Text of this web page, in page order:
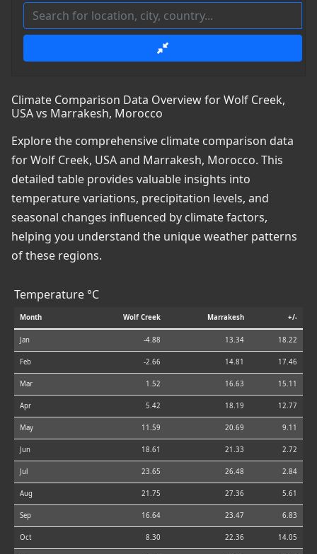
Climate Comparison Data Overview for Wolf Creek,
USA vs Marrakesh, Morocco
Explore the comprehensive climate comparison data
for Wolf Creek, USA and Marrakesh, Morocco. This
detailed table provides valuable insights into
temperature variations, precipitation levels, and
seasonal changes influenced by climate factors,
helping you understand the unique weather patterns
of these regions.
Temperature °C
Month Wolf Creek Marrakesh +/-
Jan -4.88 13.34 18.22
Feb -2.66 14.81 17.46
Mar 1.52 16.63 15.11
Apr 5.42 18.19 12.77
May 11.59 20.69 9.11
Jun 18.61 21.33 2.72
Jul 23.65 26.48 2.84
Aug 21.75 27.36 5.61
Sep 16.64 23.47 6.83
Oct 8.30 22.36 14.05